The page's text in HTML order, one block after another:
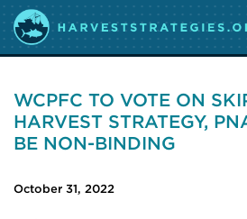
WCPFC TO VOTE ON
HARVEST STRATEGY,
BE NON-BINDING
October 31, 2022